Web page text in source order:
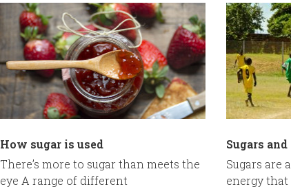
How sugar is used
There’s more to sugar than meets the
eye A range of different
Sugars
Sugars are
energy that